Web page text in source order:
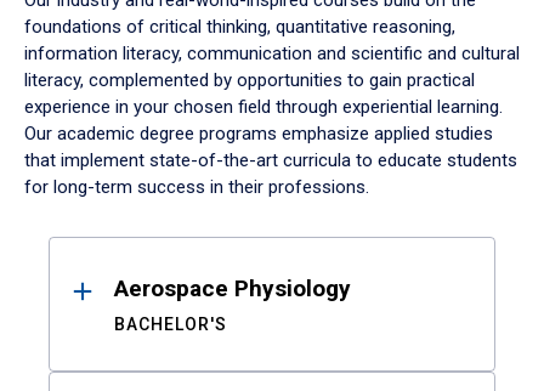
foundations of critical thinking, quantitative reasoning,
information literacy, communication and scientific and cultural
literacy, complemented by opportunities to gain practical
experience in your chosen field through experiential learning.
Our academic degree programs emphasize applied studies
that implement state-of-the-art curricula to educate students
for long-term success in their professions.
ResultsAerospace Physiology
BACHELOR'S